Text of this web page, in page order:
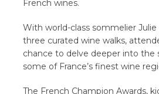
French wines.
With world-class sommelier
three curated wine walks,
chance to delve deeper into the
some of France’s finest wine
The French Champion Awards,